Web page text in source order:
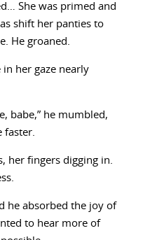
She was primed and
shift her panties to
He groaned.
her gaze nearly
babe,” he mumbled,
her fingers digging in.
he absorbed the joy of
to hear more of